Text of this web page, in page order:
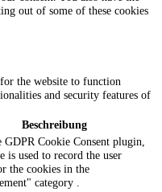
out of some of these cookies
the website to function
and security features of
Beschreibung
GDPR Cookie Consent plugin,
is used to record the user
the cookies in the
category .